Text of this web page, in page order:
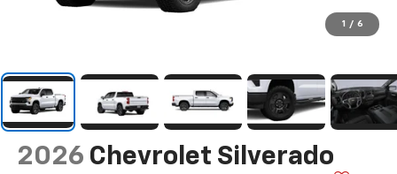
1 / 6
2026 Chevrolet Silverado